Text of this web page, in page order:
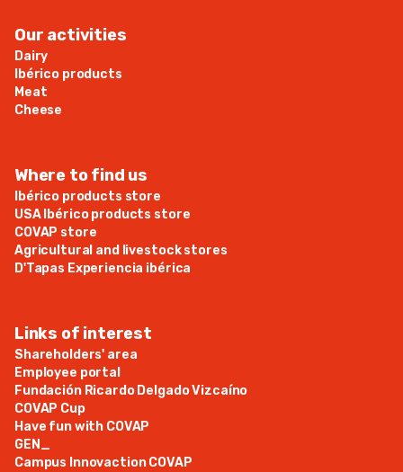
Our activities
Dairy
Ibérico products
Meat
Cheese
Where to find us
Ibérico products store
USA Ibérico products store
COVAP store
Agricultural and livestock stores
D'Tapas Experiencia ibérica
Links of interest
Shareholders' area
Employee portal
Fundación Ricardo Delgado Vizcaíno
COVAP Cup
Have fun with COVAP
GEN_
Campus Innovaction COVAP